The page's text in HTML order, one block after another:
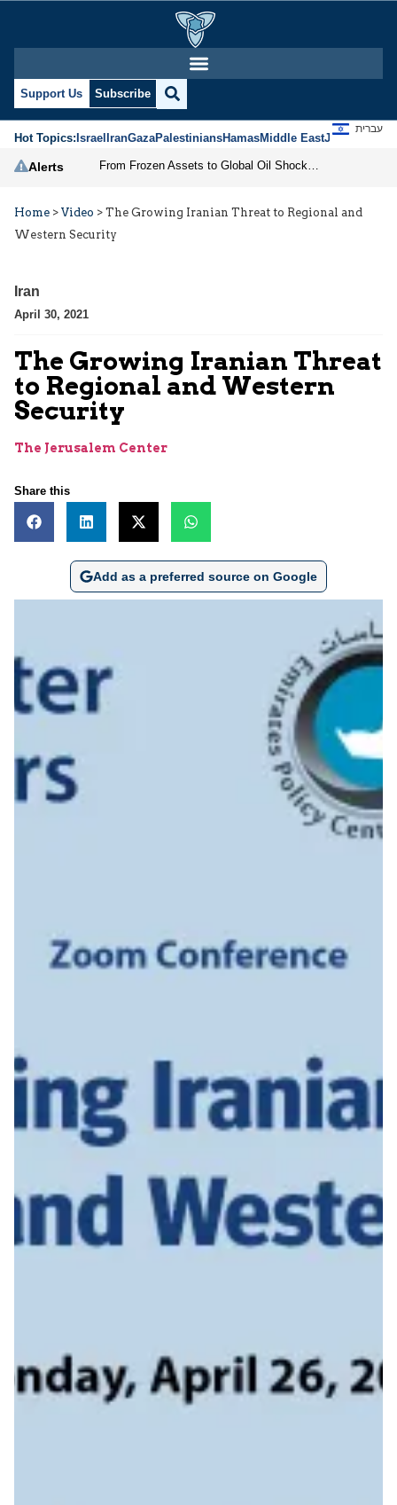
Support Us Subscribe
Hot Topics:IsraelIranGazaPalestiniansHamasMiddle EastJews
עברית
Alerts
Home > Video > The Growing Iranian Threat to Regional and
Western Security
Iran
April 30, 2021
The Growing Iranian Threat
to Regional and Western
Security
The Jerusalem Center
Share this
Add as a preferred source on Google